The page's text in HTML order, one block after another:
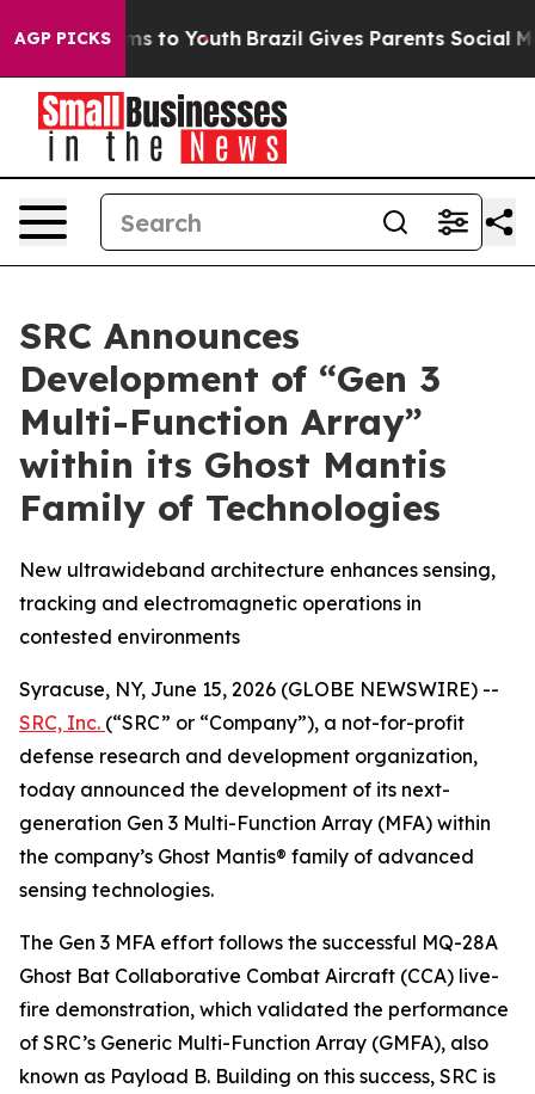
AGP PICKS
Harms to Youth Brazil Gives Parents Social
SRC Announces
Development of “Gen 3
Multi-Function Array”
within its Ghost Mantis
Family of Technologies
New ultrawideband architecture enhances sensing,
tracking and electromagnetic operations in
contested environments
Syracuse, NY, June 15, 2026 (GLOBE NEWSWIRE) --
SRC, Inc. (“SRC” or “Company”), a not-for-profit
defense research and development organization,
today announced the development of its next-
generation Gen 3 Multi-Function Array (MFA) within
the company’s Ghost Mantis® family of advanced
sensing technologies.
The Gen 3 MFA effort follows the successful MQ-28A
Ghost Bat Collaborative Combat Aircraft (CCA) live-
fire demonstration, which validated the performance
of SRC’s Generic Multi-Function Array (GMFA), also
known as Payload B. Building on this success, SRC is